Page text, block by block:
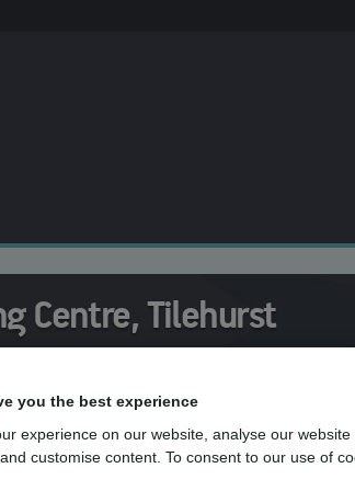
Centre, Tilehurst
Meadway Shopping
you the best experience
experience on our website, analyse our website
customise content. To consent to our use of